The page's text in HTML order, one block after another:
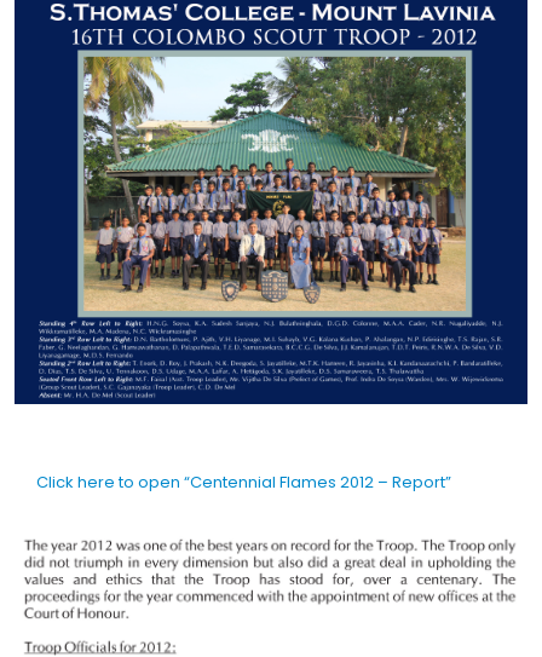
Click here to open “Centennial Flames 2012 – Report”